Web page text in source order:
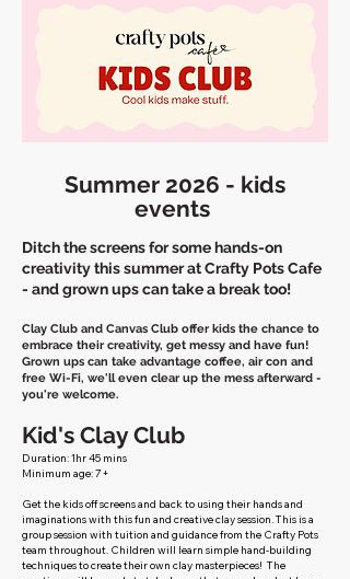
Summer 2026 - kids
events
Ditch the screens for some hands-on
creativity this summer at Crafty Pots Cafe
- and grown ups can take a break too!
Clay Club and Canvas Club offer kids the chance to
embrace their creativity, get messy and have fun!
Grown ups can take advantage coffee, air con and
free Wi-Fi, we'll even clear up the mess afterward -
you're welcome.
Kid's Clay Club
Duration: 1hr 45 mins
Minimum age: 7+
​​Get the kids off screens and back to using their hands and
imaginations with this fun and creative clay session. This is a
group session with tuition and guidance from the Crafty Pots
team throughout. Children will learn simple hand-building
techniques to create their own clay masterpieces! The